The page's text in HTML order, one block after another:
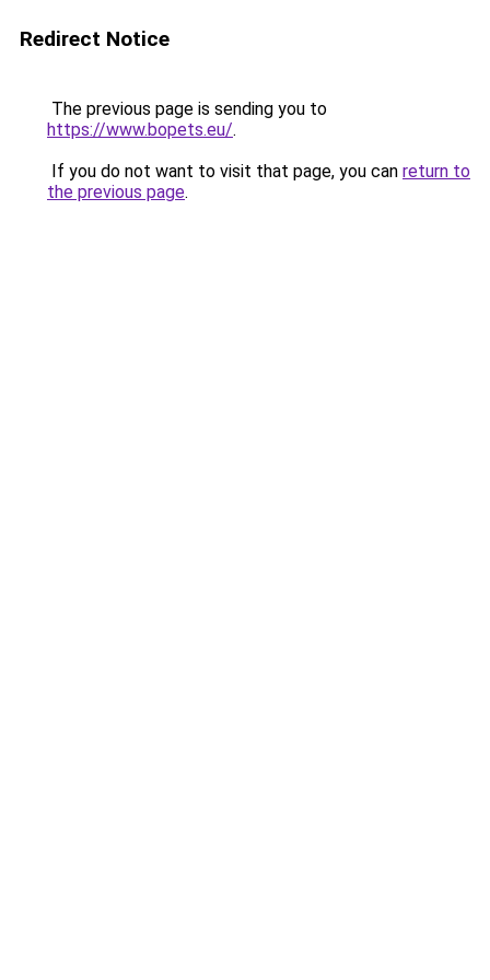
Redirect Notice
The previous page is sending you to
https://www.bopets.eu/.
If you do not want to visit that page, you can return to
the previous page.